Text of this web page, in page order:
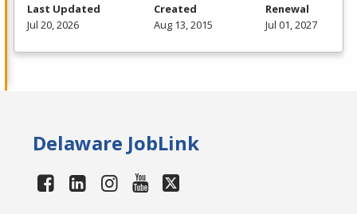
Last Updated
Jul 20, 2026
Created
Aug 13, 2015
Renewal
Jul 01, 2027
Delaware JobLink